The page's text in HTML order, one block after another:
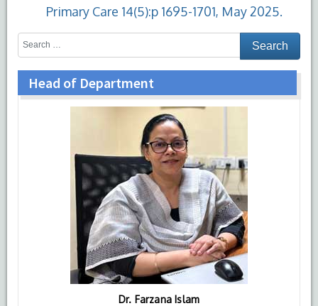
Primary Care 14(5):p 1695-1701, May 2025.
Head of Department
Dr. Farzana Islam